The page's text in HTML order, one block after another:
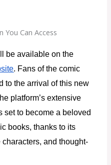
You Can Access
. Fans of the comic
to the arrival of this new
platform’s extensive
set to become a beloved
books, thanks to its
and thought-